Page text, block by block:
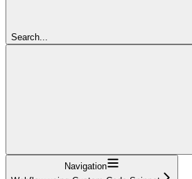
Search...
Navigation